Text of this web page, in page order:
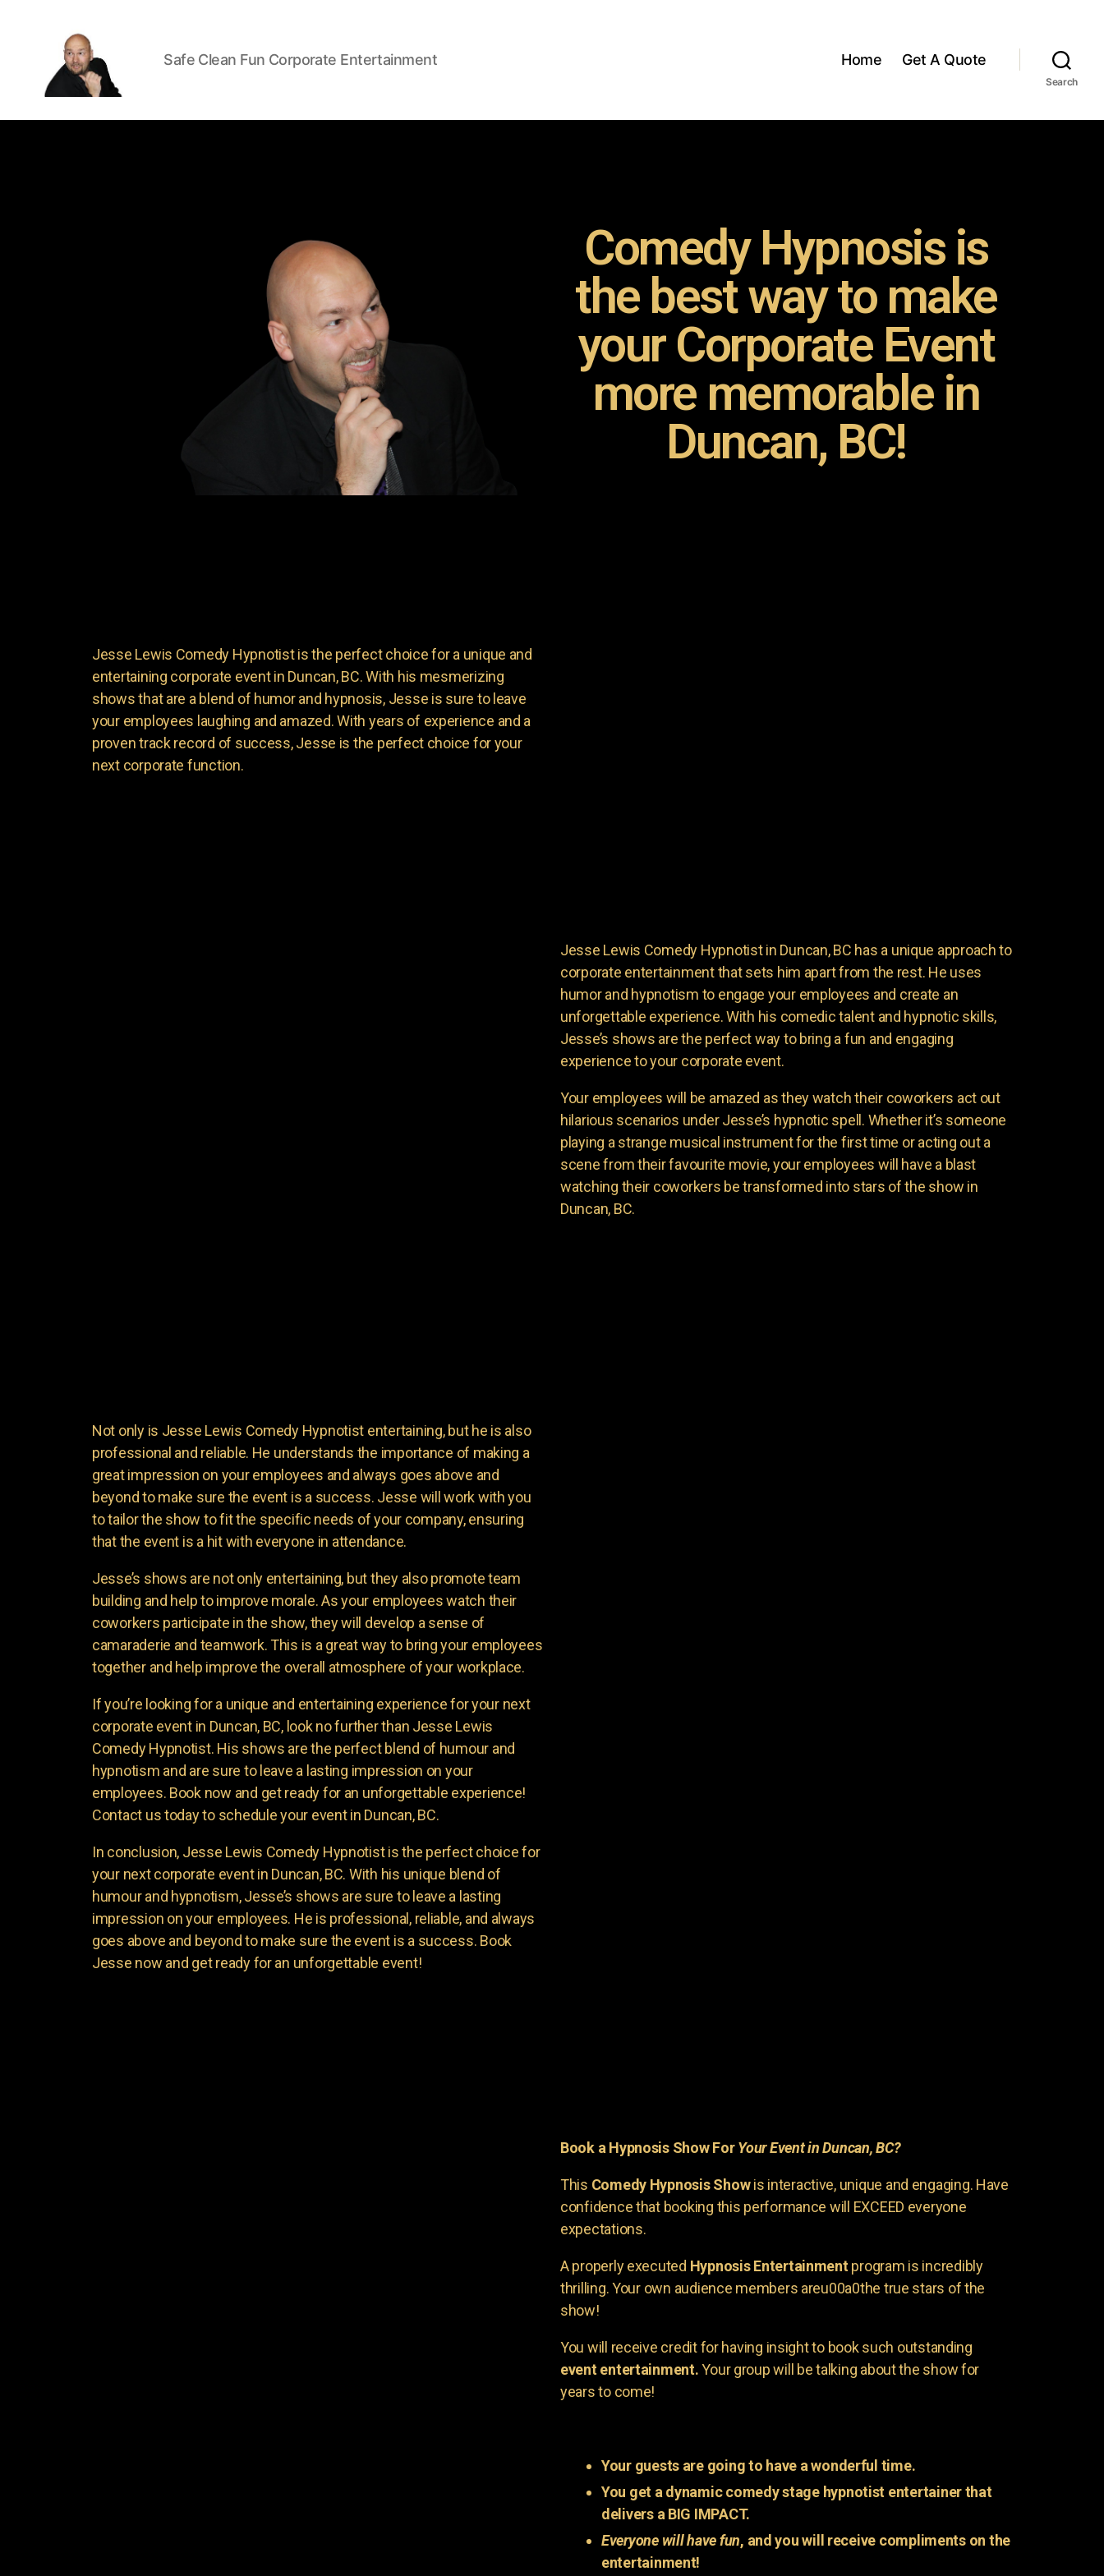
Safe Clean Fun Corporate Entertainment Home Get A Quote
Search
Comedy Hypnosis is
the best way to make
your Corporate Event
more memorable in
Duncan, BC!
Jesse Lewis Comedy Hypnotist is the perfect choice for a unique and
entertaining corporate event in Duncan, BC. With his mesmerizing
shows that are a blend of humor and hypnosis, Jesse is sure to leave
your employees laughing and amazed. With years of experience and a
proven track record of success, Jesse is the perfect choice for your
next corporate function.
Jesse Lewis Comedy Hypnotist in Duncan, BC has a unique approach to
corporate entertainment that sets him apart from the rest. He uses
humor and hypnotism to engage your employees and create an
unforgettable experience. With his comedic talent and hypnotic skills,
Jesse’s shows are the perfect way to bring a fun and engaging
experience to your corporate event.
Your employees will be amazed as they watch their coworkers act out
hilarious scenarios under Jesse’s hypnotic spell. Whether it’s someone
playing a strange musical instrument for the first time or acting out a
scene from their favourite movie, your employees will have a blast
watching their coworkers be transformed into stars of the show in
Duncan, BC.
Not only is Jesse Lewis Comedy Hypnotist entertaining, but he is also
professional and reliable. He understands the importance of making a
great impression on your employees and always goes above and
beyond to make sure the event is a success. Jesse will work with you
to tailor the show to fit the specific needs of your company, ensuring
that the event is a hit with everyone in attendance.
Jesse’s shows are not only entertaining, but they also promote team
building and help to improve morale. As your employees watch their
coworkers participate in the show, they will develop a sense of
camaraderie and teamwork. This is a great way to bring your employees
together and help improve the overall atmosphere of your workplace.
If you’re looking for a unique and entertaining experience for your next
corporate event in Duncan, BC, look no further than Jesse Lewis
Comedy Hypnotist. His shows are the perfect blend of humour and
hypnotism and are sure to leave a lasting impression on your
employees. Book now and get ready for an unforgettable experience!
Contact us today to schedule your event in Duncan, BC.
In conclusion, Jesse Lewis Comedy Hypnotist is the perfect choice for
your next corporate event in Duncan, BC. With his unique blend of
humour and hypnotism, Jesse’s shows are sure to leave a lasting
impression on your employees. He is professional, reliable, and always
goes above and beyond to make sure the event is a success. Book
Jesse now and get ready for an unforgettable event!
Book a Hypnosis Show ForYour Event in Duncan, BC?
This Comedy Hypnosis Showis interactive, unique and engaging. Have
confidence that booking this performance will EXCEED everyone
expectations.
A properly executed Hypnosis Entertainmentprogram is incredibly
thrilling. Your own audience members areu00a0the true stars of the
show!
You will receive credit for having insight to book such outstanding
event entertainment.Your group will be talking about the show for
years to come!
Your guests are going to have a wonderful time.
You get a dynamic comedy stage hypnotist entertainer that
delivers a BIG IMPACT.
Everyone will have fun, and you will receive compliments on the
entertainment!